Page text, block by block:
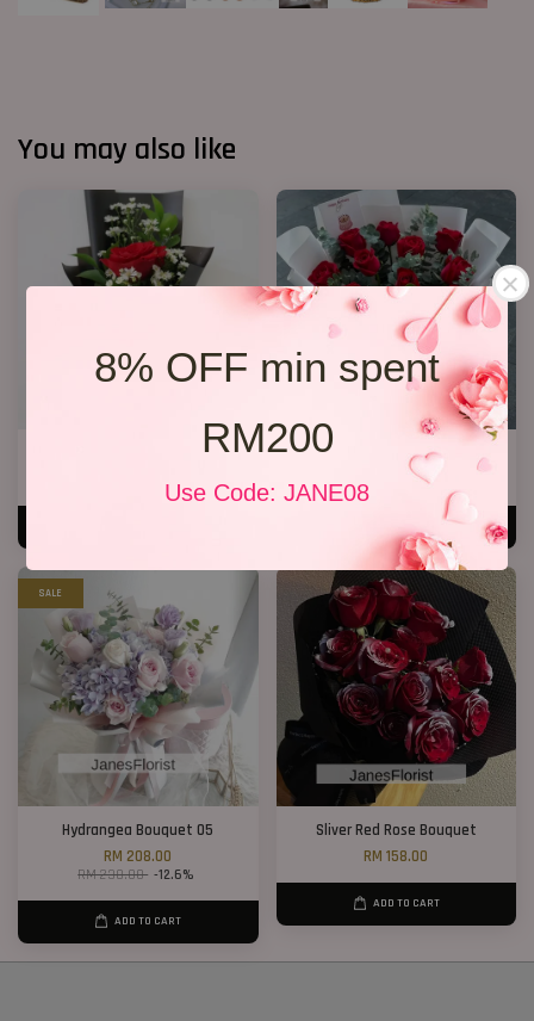
8% OFF min spent
RM200
Use Code: JANE08
You may also like
RM 48.00
11 Roses
RM 148.00
SALE
Hydrangea Bouquet 05
RM 208.00
RM 238.00 -12.6%
ADD TO CART
Sliver Red Rose Bouquet
RM 158.00
ADD TO CART